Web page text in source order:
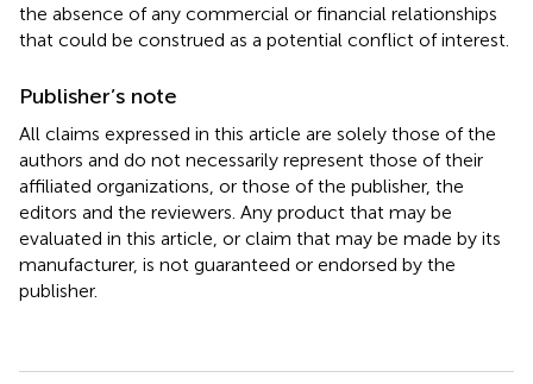
the absence of any commercial or financial relationships
that could be construed as a potential conflict of interest.
Publisher’s note
All claims expressed in this article are solely those of the
authors and do not necessarily represent those of their
affiliated organizations, or those of the publisher, the
editors and the reviewers. Any product that may be
evaluated in this article, or claim that may be made by its
manufacturer, is not guaranteed or endorsed by the
publisher.